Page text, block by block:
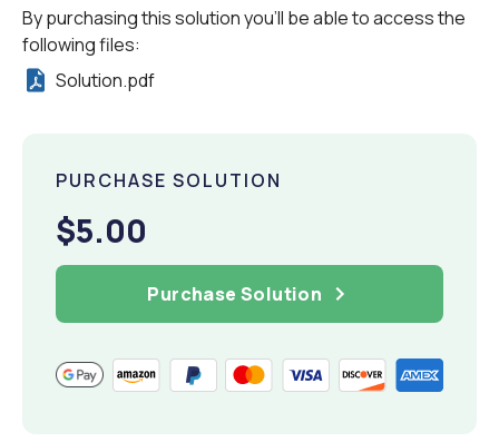
By purchasing this solution you'll be able to access the
following files:
Solution.pdf
PURCHASE SOLUTION
$5.00
Purchase Solution